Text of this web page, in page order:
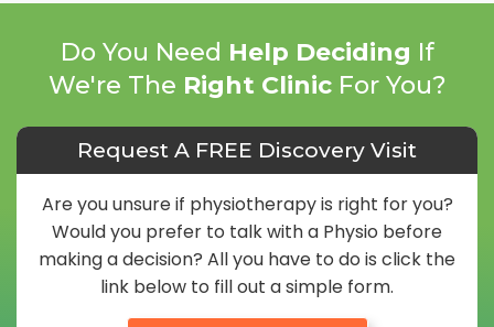
Do You Need Help Deciding If
We're The Right ClinicFor You?
Request A FREE Discovery Visit
Are you unsure if physiotherapy is right for you?
Would you prefer to talk with a Physio before
making a decision? All you have to do is click the
link below to fill out a simple form.